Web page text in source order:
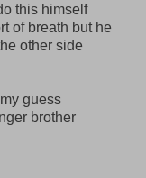
this himself
of breath but he
other side
guess
brother